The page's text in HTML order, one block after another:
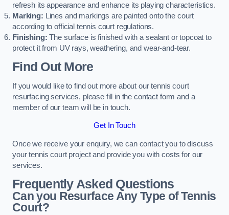
refresh its appearance and enhance its playing characteristics.
Marking: Lines and markings are painted onto the court
according to official tennis court regulations.
Finishing: The surface is finished with a sealant or topcoat to
protect it from UV rays, weathering, and wear-and-tear.
Find Out More
If you would like to find out more about our tennis court
resurfacing services, please fill in the contact form and a
member of our team will be in touch.
Get In Touch
Once we receive your enquiry, we can contact you to discuss
your tennis court project and provide you with costs for our
services.
Frequently Asked Questions
Can you Resurface Any Type of Tennis
Court?